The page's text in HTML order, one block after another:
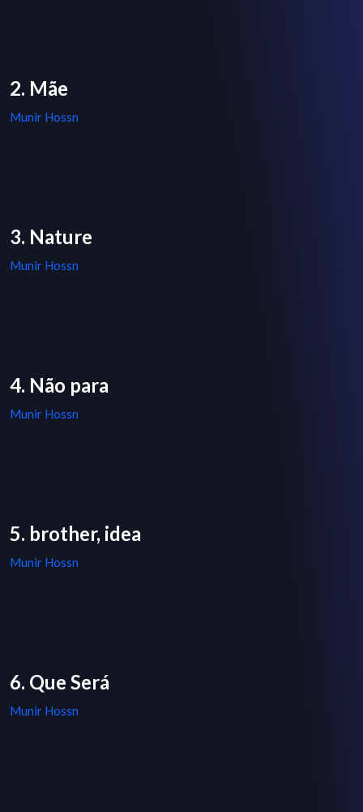
2. Mãe
Munir Hossn
3. Nature
Munir Hossn
4. Não para
Munir Hossn
5. brother, idea
Munir Hossn
6. Que Será
Munir Hossn